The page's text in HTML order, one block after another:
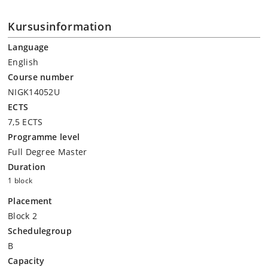
Kursusinformation
Language
English
Course number
NIGK14052U
ECTS
7,5 ECTS
Programme level
Full Degree Master
Duration
1 block
Placement
Block 2
Schedulegroup
B
Capacity